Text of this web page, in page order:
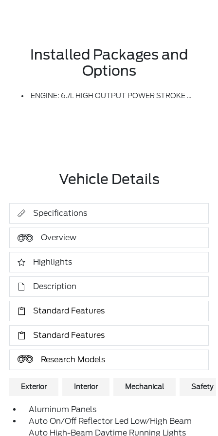
Installed Packages and
Options
ENGINE: 6.7L HIGH OUTPUT POWER STROKE V8 DIESEL -inc: Turbo Diesel B20, Manual Push-Button Engine-Exhaust Braking And Operator Commanded Regeneration (OCR), 250 Amp Alternator, 34 Gallon Fuel Tank, 3.31 Axle Ratio, High Capacity 11.6 Axle Upgrade Package, Increased GCW And Upgraded 11.6 Axle, Note: Salesperson's Portfolio Or Trailer Towing Guide Should Be Consulted For Specific Trailer Towing Or Camper Limits And Corresponding Required Equipment, Axle Ratios And Model Availability, See Supplemental Reference For Vehicle Height Consideration, Dual AGM 68 AH Battery
Vehicle Details
Specifications
Overview
Highlights
Description
Standard Features
Standard Features
Research Models
Exterior Interior Mechanical Safety
Aluminum Panels
Auto On/Off Reflector Led Low/High Beam
Auto High-Beam Daytime Running Lights